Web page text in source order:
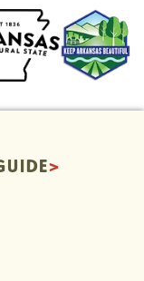
2024 Eclipse